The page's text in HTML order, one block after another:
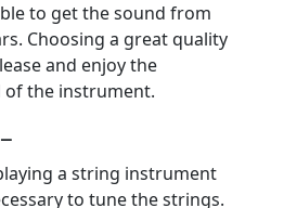
to get the sound from
Choosing a great quality
and enjoy the
the instrument.
a string instrument
to tune the strings.